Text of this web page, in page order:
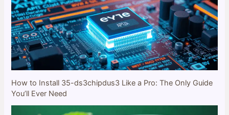
How to Install 35-ds3chipdus3 Like a Pro: The Only Guide
You’ll Ever Need